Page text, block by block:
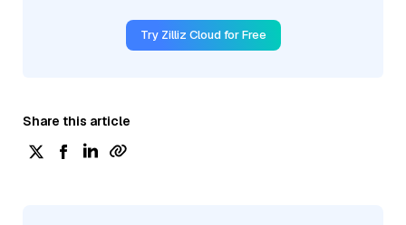
Try Zilliz Cloud for Free
Share this article